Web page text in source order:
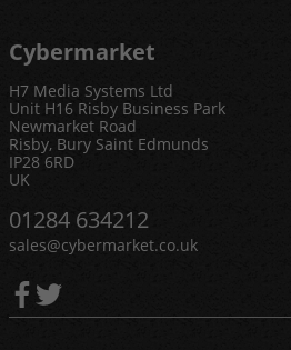
Cybermarket
H7 Media Systems Ltd
Unit H16 Risby Business Park
Newmarket Road
Risby, Bury Saint Edmunds
IP28 6RD
UK
01284 634212
sales@cybermarket.co.uk